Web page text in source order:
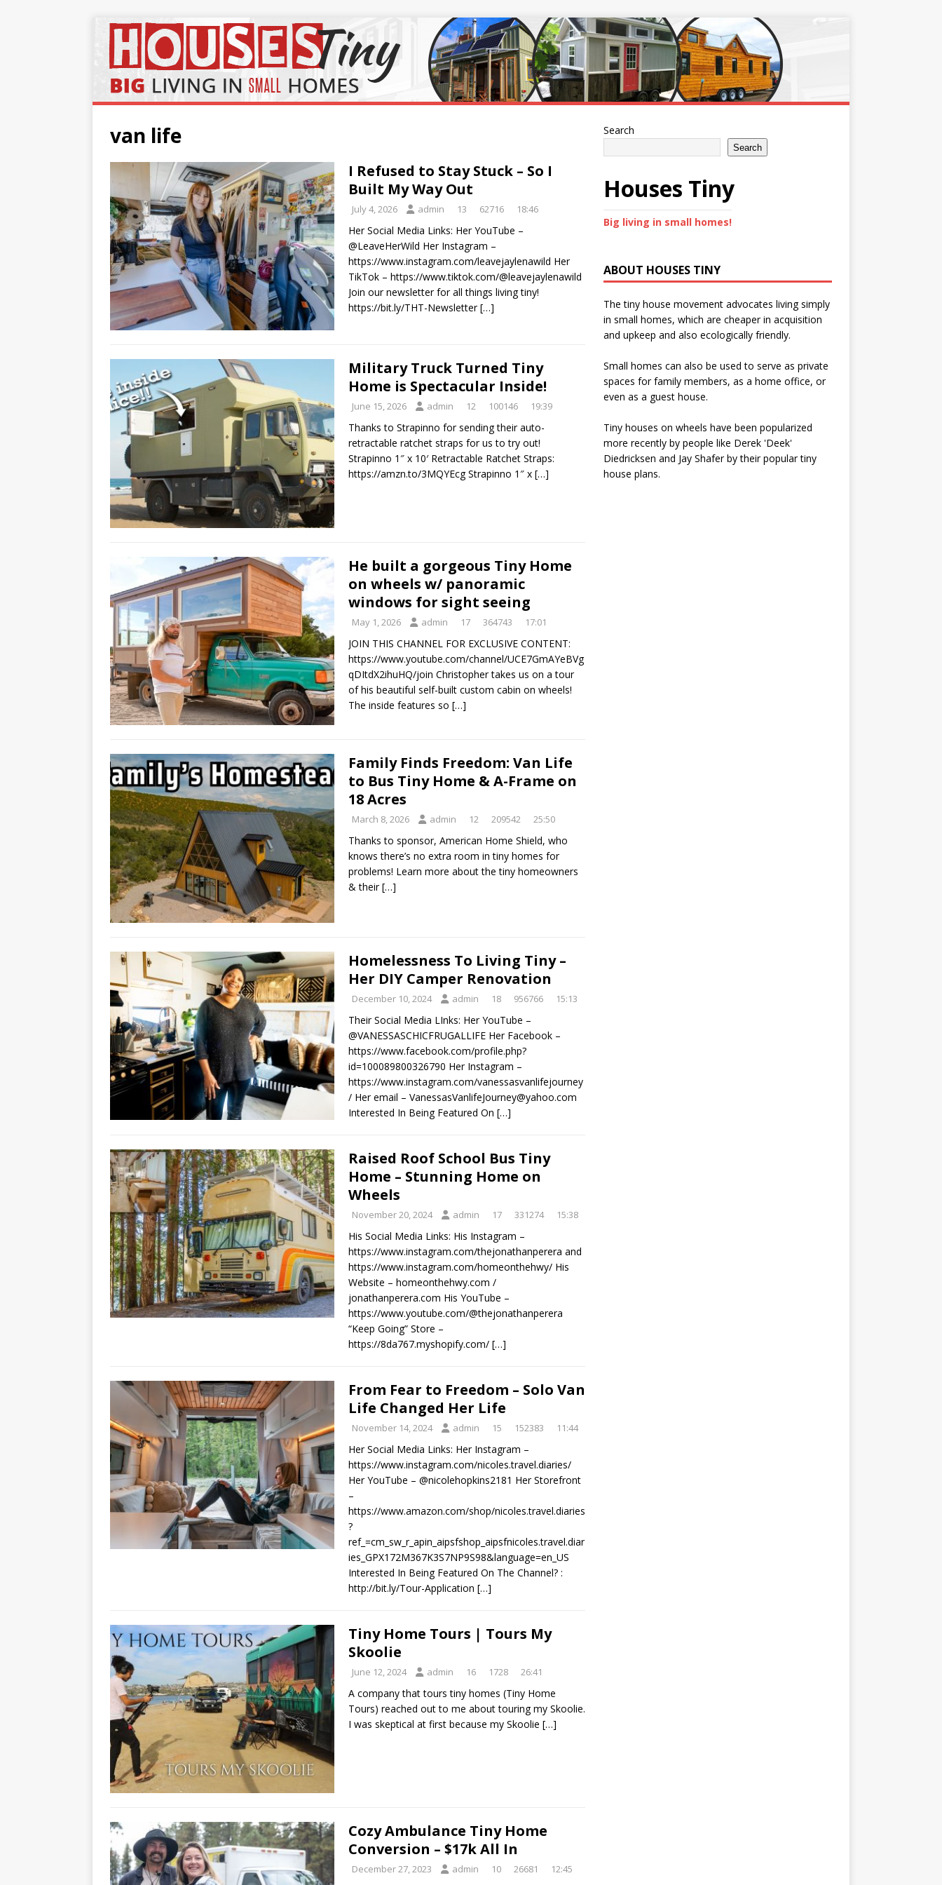
van life
I Refused to Stay Stuck – So I
Built My Way Out
July 4, 2026 admin 13 62716 18:46
Her Social Media Links: Her YouTube –
@LeaveHerWild Her Instagram –
https://www.instagram.com/leavejaylenawild Her
TikTok – https://www.tiktok.com/@leavejaylenawild
Join our newsletter for all things living tiny!
https://bit.ly/THT-Newsletter[…]
Military Truck Turned Tiny
Home is Spectacular Inside!
June 15, 2026 admin 12 100146 19:39
Thanks to Strapinno for sending their auto-
retractable ratchet straps for us to try out!
Strapinno 1″ x 10′ Retractable Ratchet Straps:
https://amzn.to/3MQYEcg Strapinno 1″ x […]
He built a gorgeous Tiny Home
on wheels w/ panoramic
windows for sight seeing
May 1, 2026 admin 17 364743 17:01
JOIN THIS CHANNEL FOR EXCLUSIVE CONTENT:
https://www.youtube.com/channel/UCE7GmAYeBVg
qDItdX2ihuHQ/join Christopher takes us on a tour
of his beautiful self-built custom cabin on wheels!
The inside features so […]
Family Finds Freedom: Van Life
to Bus Tiny Home & A-Frame on
18 Acres
March 8, 2026 admin 12 209542 25:50
Thanks to sponsor, American Home Shield, who
knows there’s no extra room in tiny homes for
problems! Learn more about the tiny homeowners
& their[…]
Homelessness To Living Tiny –
Her DIY Camper Renovation
December 10, 2024 admin 18 956766 15:13
Their Social Media LInks: Her YouTube –
@VANESSASCHICFRUGALLIFE Her Facebook –
https://www.facebook.com/profile.php?
id=100089800326790 Her Instagram –
https://www.instagram.com/vanessasvanlifejourney
/ Her email – VanessasVanlifeJourney@yahoo.com
Interested In Being Featured On […]
Raised Roof School Bus Tiny
Home – Stunning Home on
Wheels
November 20, 2024 admin 17 331274 15:38
His Social Media Links: His Instagram –
https://www.instagram.com/thejonathanperera and
https://www.instagram.com/homeonthehwy/ His
Website – homeonthehwy.com /
jonathanperera.com His YouTube –
https://www.youtube.com/@thejonathanperera
“Keep Going” Store –
https://8da767.myshopify.com/ […]
From Fear to Freedom – Solo Van
Life Changed Her Life
November 14, 2024 admin 15 152383 11:44
Her Social Media Links: Her Instagram –
https://www.instagram.com/nicoles.travel.diaries/
Her YouTube – @nicolehopkins2181 Her Storefront
–
https://www.amazon.com/shop/nicoles.travel.diaries
?
ref_=cm_sw_r_apin_aipsfshop_aipsfnicoles.travel.diar
ies_GPX172M367K3S7NP9S98&language=en_US
Interested In Being Featured On The Channel? :
http://bit.ly/Tour-Application […]
Tiny Home Tours | Tours My
Skoolie
June 12, 2024 admin 16 1728 26:41
A company that tours tiny homes (Tiny Home
Tours) reached out to me about touring my Skoolie.
I was skeptical at first because my Skoolie […]
Cozy Ambulance Tiny Home
Conversion – $17k All In
December 27, 2023 admin 10 26681 12:45
Search
Search
Houses Tiny
Big living in small homes!
ABOUT HOUSES TINY
The tiny house movement advocates living simply
in small homes, which are cheaper in acquisition
and upkeep and also ecologically friendly.
Small homes can also be used to serve as private
spaces for family members, as a home office, or
even as a guest house.
Tiny houses on wheels have been popularized
more recently by people like Derek 'Deek'
Diedricksen and Jay Shafer by their popular tiny
house plans.